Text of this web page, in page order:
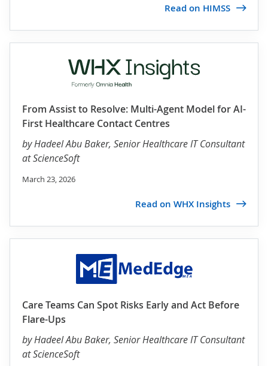
Read on HIMSS
From Assist to Resolve: Multi-Agent Model for AI-
First Healthcare Contact Centres
byHadeel Abu Baker, Senior Healthcare IT Consultant
at ScienceSoft
March 23, 2026
Read on WHX Insights
Care Teams Can Spot Risks Early and Act Before
Flare-Ups
byHadeel Abu Baker, Senior Healthcare IT Consultant
at ScienceSoft